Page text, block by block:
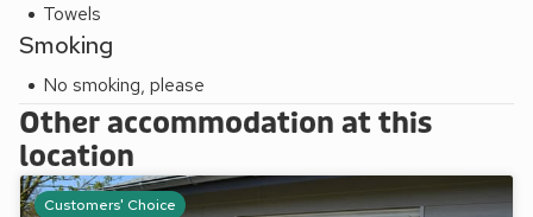
Towels
Smoking
No smoking, please
Other accommodation at this
location
Customers' Choice